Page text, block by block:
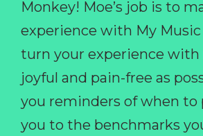
Monkey! Moe’s job is to
experience with My
turn your experience with
joyful and pain-free as
you reminders of when to
you to the benchmarks